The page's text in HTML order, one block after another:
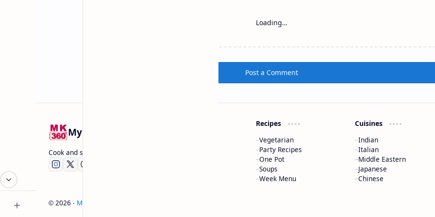
Loading…
Post a Comment
Mykitchen360.com
Cook and serve with pride
Recipes
Vegetarian
Party Recipes
One Pot
Soups
Week Menu
Cuisines
Indian
Italian
Middle Eastern
Japanese
Chinese
© 2026 ‧ Mykitchen360.com